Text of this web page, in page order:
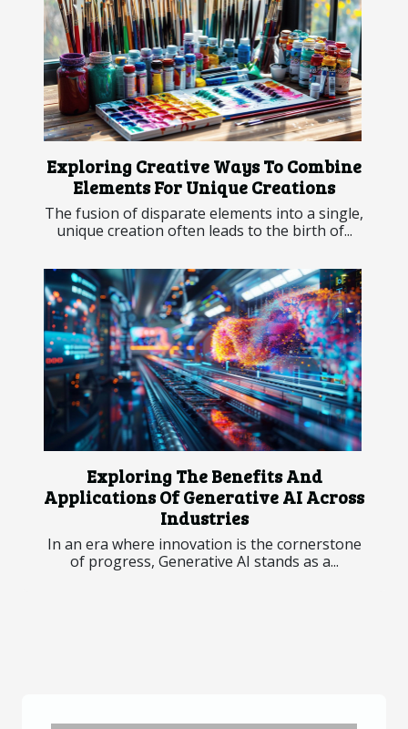
Exploring Creative Ways To Combine
Elements For Unique Creations
The fusion of disparate elements into a single,
unique creation often leads to the birth of...
Exploring The Benefits And
Applications Of Generative AI Across
Industries
In an era where innovation is the cornerstone
of progress, Generative AI stands as a...